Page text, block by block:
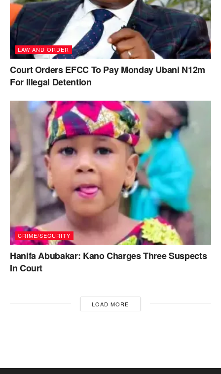
LAW AND ORDER
Court Orders EFCC To Pay Monday Ubani N12m
For Illegal Detention
CRIME/SECURITY
Hanifa Abubakar: Kano Charges Three Suspects
In Court
LOAD MORE